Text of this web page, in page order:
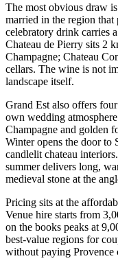
The most obvious draw
married in the region that
celebratory drink carries
Chateau de Pierry sits 2
Champagne; Chateau
cellars. The wine is not
landscape itself.
Grand Est also offers
own wedding
Champagne and golden
Winter opens the door to
candlelit chateau
summer delivers long,
medieval stone at the
Pricing sits at the
Venue hire starts from
on the books peaks at
best-value regions for
without paying Provence